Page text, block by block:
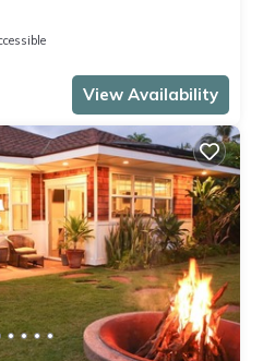
View Availability